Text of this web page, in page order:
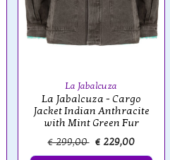
La Jabalcuza
La Jabalcuza - Cargo
Jacket Indian Anthracite
with Mint Green Fur
€ 299,00 € 229,00